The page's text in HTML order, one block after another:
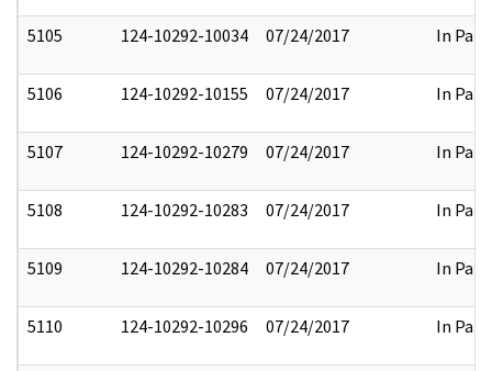
5105 124-10292-10034 07/24/2017 In Part
5106 124-10292-10155 07/24/2017 In Part
5107 124-10292-10279 07/24/2017 In Part
5108 124-10292-10283 07/24/2017 In Part
5109 124-10292-10284 07/24/2017 In Part
5110 124-10292-10296 07/24/2017 In Part